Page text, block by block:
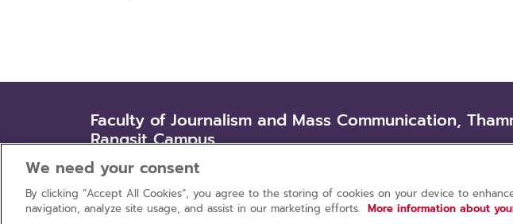
Faculty of Journalism and Mass Communication,
Rangsit Campus
99 Moo 18 Phaholyothin Rd., Khlongluang, Pathumthani 12121,
Privacy policy Terms of use Copyright © 2026 Faculty
We need your consent
By clicking “Accept All Cookies”, you agree to the storing of cookies on your device to
navigation, analyze site usage, and assist in our marketing efforts. More information about